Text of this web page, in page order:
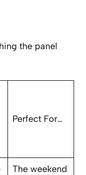
the panel
Perfect For…
The weekend